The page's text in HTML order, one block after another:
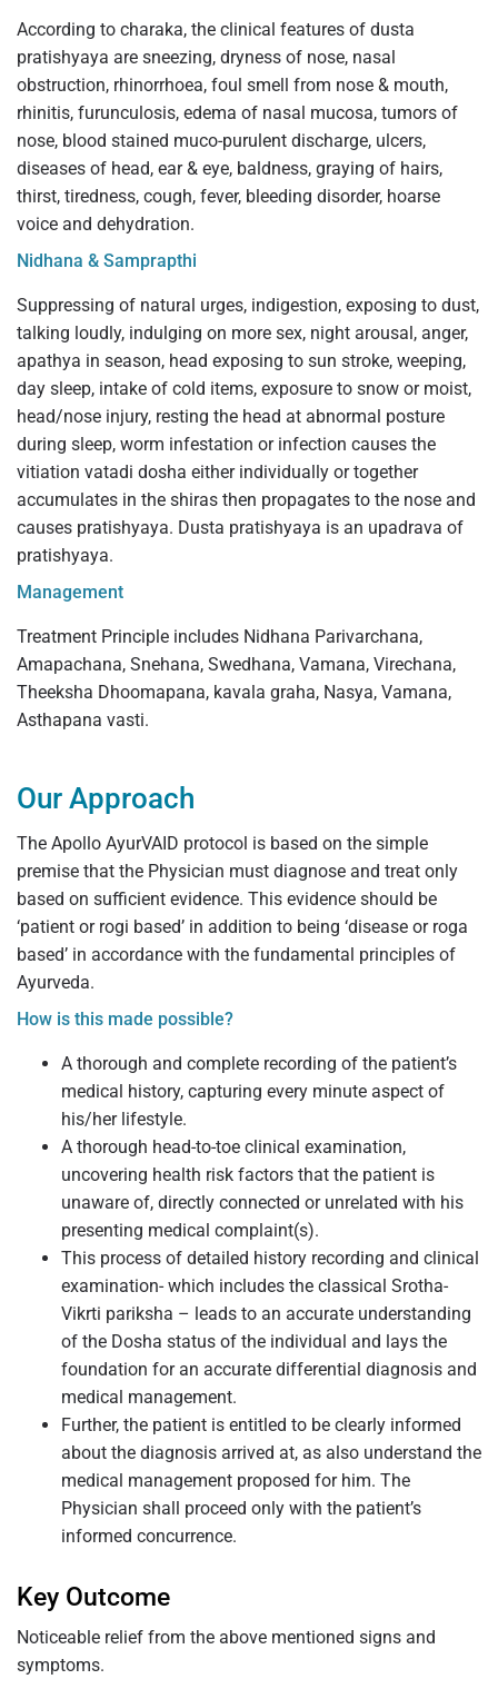
According to charaka, the clinical features of dusta
pratishyaya are sneezing, dryness of nose, nasal
obstruction, rhinorrhoea, foul smell from nose & mouth,
rhinitis, furunculosis, edema of nasal mucosa, tumors of
nose, blood stained muco-purulent discharge, ulcers,
diseases of head, ear & eye, baldness, graying of hairs,
thirst, tiredness, cough, fever, bleeding disorder, hoarse
voice and dehydration.
Nidhana & Samprapthi
Suppressing of natural urges, indigestion, exposing to dust,
talking loudly, indulging on more sex, night arousal, anger,
apathya in season, head exposing to sun stroke, weeping,
day sleep, intake of cold items, exposure to snow or moist,
head/nose injury, resting the head at abnormal posture
during sleep, worm infestation or infection causes the
vitiation vatadi dosha either individually or together
accumulates in the shiras then propagates to the nose and
causes pratishyaya. Dusta pratishyaya is an upadrava of
pratishyaya.
Management
Treatment Principle includes Nidhana Parivarchana,
Amapachana, Snehana, Swedhana, Vamana, Virechana,
Theeksha Dhoomapana, kavala graha, Nasya, Vamana,
Asthapana vasti.
Our Approach
The Apollo AyurVAID protocol is based on the simple
premise that the Physician must diagnose and treat only
based on sufficient evidence. This evidence should be
‘patient or rogi based’ in addition to being ‘disease or roga
based’ in accordance with the fundamental principles of
Ayurveda.
How is this made possible?
A thorough and complete recording of the patient’s
medical history, capturing every minute aspect of
his/her lifestyle.
A thorough head-to-toe clinical examination,
uncovering health risk factors that the patient is
unaware of, directly connected or unrelated with his
presenting medical complaint(s).
This process of detailed history recording and clinical
examination- which includes the classical Srotha-
Vikrti pariksha – leads to an accurate understanding
of the Dosha status of the individual and lays the
foundation for an accurate differential diagnosis and
medical management.
Further, the patient is entitled to be clearly informed
about the diagnosis arrived at, as also understand the
medical management proposed for him. The
Physician shall proceed only with the patient’s
informed concurrence.
Key Outcome
Noticeable relief from the above mentioned signs and
symptoms.